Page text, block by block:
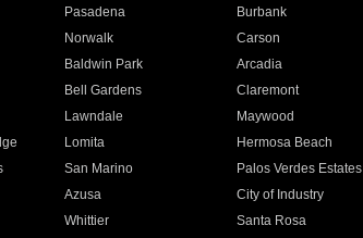
Pasadena Burbank
Norwalk Carson
Baldwin Park Arcadia
Bell Gardens Claremont
Lawndale Maywood
Lomita Hermosa Beach
San Marino Palos Verdes Estates
Azusa City of Industry
Whittier Santa Rosa